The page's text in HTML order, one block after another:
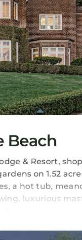
Beach
& Resort,
on 1.52
a hot tub,
luxurious